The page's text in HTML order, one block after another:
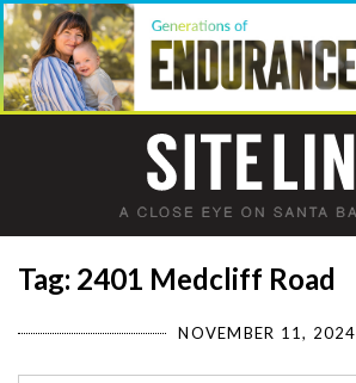
Tag: 2401 Medcliff Road
NOVEMBER 11, 2024